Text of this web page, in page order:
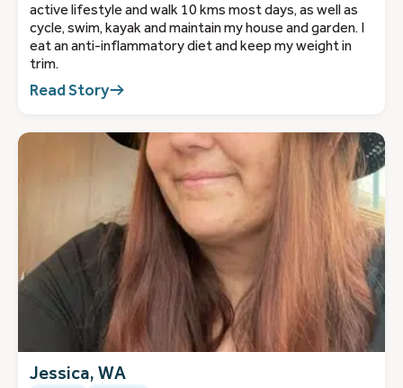
active lifestyle and walk 10 kms most days, as well as
cycle, swim, kayak and maintain my house and garden. I
eat an anti-inflammatory diet and keep my weight in
trim.
Read Story
Jessica, WA